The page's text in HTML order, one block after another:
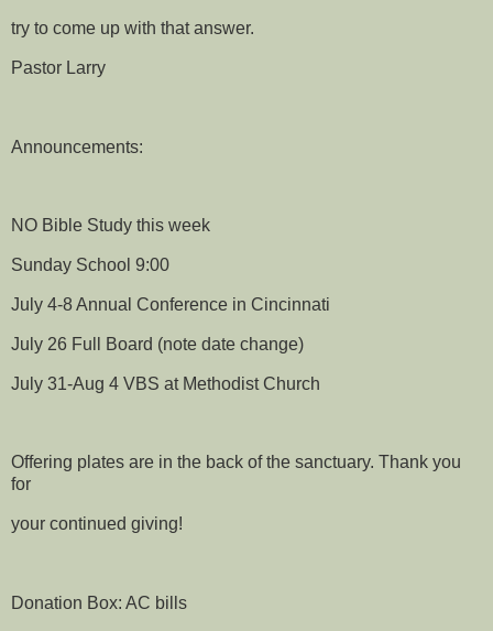
try to come up with that answer.
Pastor Larry
Announcements:
NO Bible Study this week
Sunday School 9:00
July 4-8 Annual Conference in Cincinnati
July 26 Full Board (note date change)
July 31-Aug 4 VBS at Methodist Church
Offering plates are in the back of the sanctuary. Thank you
for
your continued giving!
Donation Box: AC bills